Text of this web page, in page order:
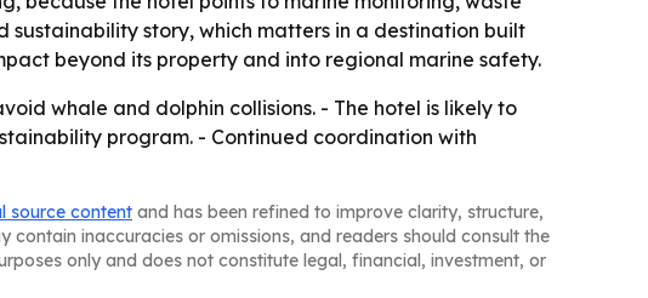
story, which matters in a destination built
beyond its property and into regional marine safety.
whale and dolphin collisions. - The hotel is likely to
program. - Continued coordination with
source content and has been refined to improve clarity, structure,
contain inaccuracies or omissions, and readers should consult the
only and does not constitute legal, financial, investment, or